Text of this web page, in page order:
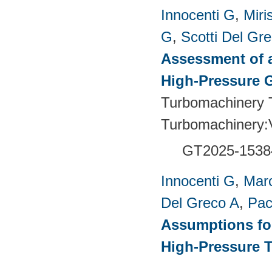
Innocenti G,
G, Scotti Del
Assessment of
High-Pressure
Turbomachinery
GT2025-
Innocenti G,
Del Greco A,
Assumptions
High-Pressure